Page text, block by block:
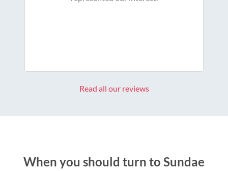
Read all our reviews
When you should turn to Sundae